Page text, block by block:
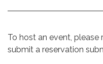
To host an event,
submit a reservation